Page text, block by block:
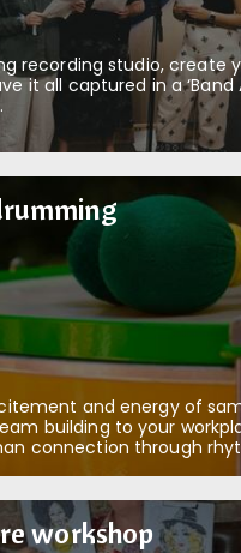
recording studio, create
it all captured in a ‘Band
and energy of
building to your
connection through
workshop
workshop